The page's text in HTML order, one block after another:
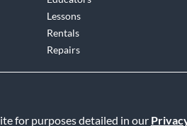
for purposes detailed in our
Lessons
Rentals
Repairs